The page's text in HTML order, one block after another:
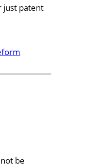
just patent
be